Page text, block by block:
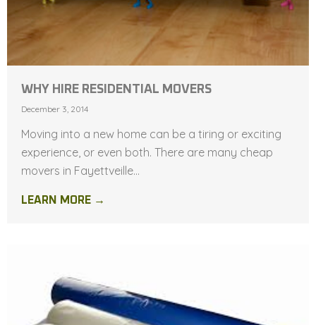
WHY HIRE RESIDENTIAL MOVERS
December 3, 2014
Moving into a new home can be a tiring or exciting
experience, or even both. There are many cheap
movers in Fayettveille...
LEARN MORE →